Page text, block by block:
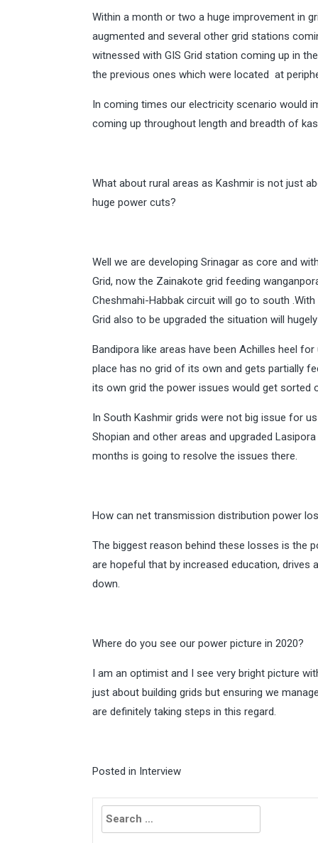
Within a month or two a huge improvement in
augmented and several other grid stations
witnessed with GIS Grid station coming up in
the previous ones which were located at
In coming times our electricity scenario would
coming up throughout length and breadth of
What about rural areas as Kashmir is not just
huge power cuts?
Well we are developing Srinagar as core and
Grid, now the Zainakote grid feeding
Cheshmahi-Habbak circuit will go to south
Grid also to be upgraded the situation will
Bandipora like areas have been Achilles heel
place has no grid of its own and gets partially
its own grid the power issues would get sorted
In South Kashmir grids were not big issue for
Shopian and other areas and upgraded
months is going to resolve the issues there.
How can net transmission distribution power
The biggest reason behind these losses is the
are hopeful that by increased education,
down.
Where do you see our power picture in 2020?
I am an optimist and I see very bright picture
just about building grids but ensuring we
are definitely taking steps in this regard.
Posted in Interview
Search
for: